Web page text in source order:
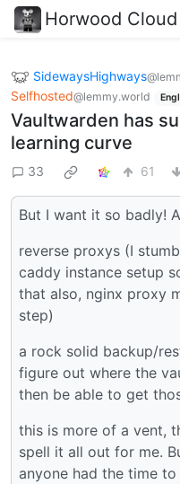
Horwood Cloud
SidewaysHighways
Selfhosted@lemmy.world
Vaultwarden has
learning curve
33 61
But I want it so badly!
reverse proxys (I
caddy instance setup
that also, nginx proxy
step)
a rock solid backup/
figure out where the
then be able to get
this is more of a vent,
spell it all out for me.
anyone had the time